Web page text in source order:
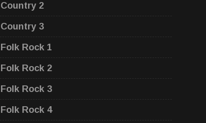
Country 2
Country 3
Folk Rock 1
Folk Rock 2
Folk Rock 3
Folk Rock 4